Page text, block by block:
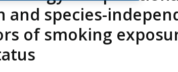
HPHC LEVELS IN HEATED TOBACCO
& FDA 93 LISTSspecies-
of smoking